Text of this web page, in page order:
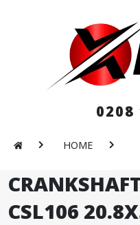
0208
HOME
CSL106